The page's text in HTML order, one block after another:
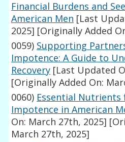
Financial Burdens and
American Men [Last
2025] [Originally Added
0059) Supporting
Impotence: A Guide to
Recovery [Last Updated
[Originally Added On:
0060) Essential
Impotence in American
On: March 27th, 2025]
March 27th, 2025]